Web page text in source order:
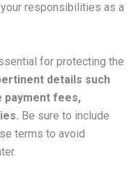
responsibilities as a
for protecting the
details such
payment fees,
Be sure to include
terms to avoid